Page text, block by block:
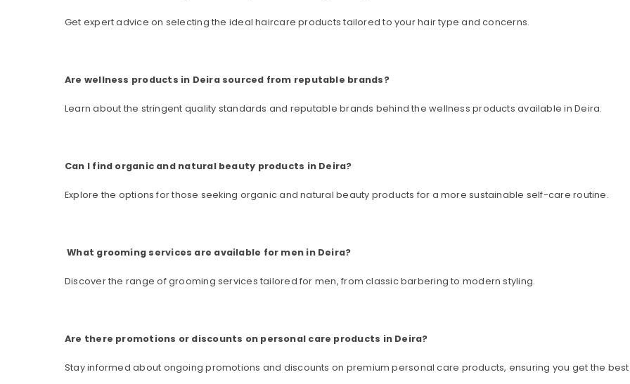
Get expert advice on selecting the ideal haircare products tailored to your hair type and concerns.
Are wellness products in Deira sourced from reputable brands?
Learn about the stringent quality standards and reputable brands behind the wellness products available in Deira.
Can I find organic and natural beauty products in Deira?
Explore the options for those seeking organic and natural beauty products for a more sustainable self-care routine.
What grooming services are available for men in Deira?
Discover the range of grooming services tailored for men, from classic barbering to modern styling.
Are there promotions or discounts on personal care products in Deira?
Stay informed about ongoing promotions and discounts on premium personal care products, ensuring you get the best